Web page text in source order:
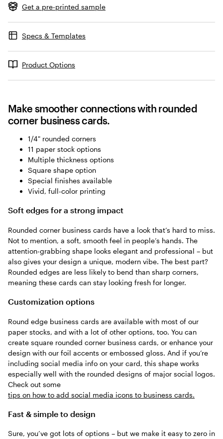
i
Get a pre-printed sample
Specs & Templates
Product Options
Make smoother connections with rounded
corner business cards.
1/4" rounded corners
11 paper stock options
Multiple thickness options
Square shape option
Special finishes available
Vivid, full-color printing
Soft edges for a strong impact
Rounded corner business cards have a look that’s hard to miss.
Not to mention, a soft, smooth feel in people’s hands. The
attention-grabbing shape looks elegant and professional – but
also gives your design a unique, modern vibe. The best part?
Rounded edges are less likely to bend than sharp corners,
meaning these cards can stay looking fresh for longer.
Customization options
Round edge business cards are available with most of our
paper stocks, and with a lot of other options, too. You can
create square rounded corner business cards, or enhance your
design with our foil accents or embossed gloss. And if you’re
including social media info on your card, this shape works
especially well with the rounded designs of major social logos.
Check out some
tips on how to add social media icons to business cards.
Fast & simple to design
Sure, you’ve got lots of options – but we make it easy to zero in